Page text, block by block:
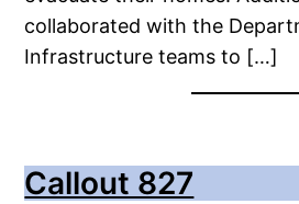
collaborated with the
Infrastructure teams to […]
Callout 827